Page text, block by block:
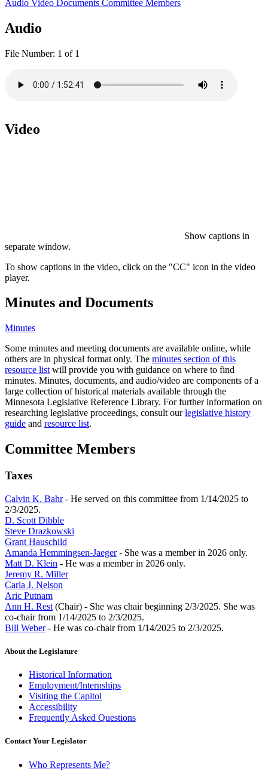
Audio Video Documents Committee Members
Audio
File Number: 1 of 1
Video
Show captions in
separate window.
To show captions in the video, click on the "CC" icon in the video
player.
Minutes and Documents
Minutes
Some minutes and meeting documents are available online, while
others are in physical format only. The minutes section of this
resource list will provide you with guidance on where to find
minutes. Minutes, documents, and audio/video are components of a
large collection of historical materials available through the
Minnesota Legislative Reference Library. For further information on
researching legislative proceedings, consult ourlegislative history
guide and resource list.
Committee Members
Taxes
Calvin K. Bahr- He served on this committee from 1/14/2025 to
2/3/2025.
D. Scott Dibble
Steve Drazkowski
Grant Hauschild
Amanda Hemmingsen-Jaeger- She was a member in 2026 only.
Matt D. Klein - He was a member in 2026 only.
Jeremy R. Miller
Carla J. Nelson
Aric Putnam
Ann H. Rest (Chair) - She was chair beginning 2/3/2025. She was
co-chair from 1/14/2025 to 2/3/2025.
Bill Weber- He was co-chair from 1/14/2025 to 2/3/2025.
About the Legislature
Historical Information
Employment/Internships
Visiting the Capitol
Accessibility
Frequently Asked Questions
Contact Your Legislator
Who Represents Me?